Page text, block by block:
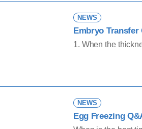
NEWS
Embryo Transfer
1. When the
NEWS
Egg Freezing